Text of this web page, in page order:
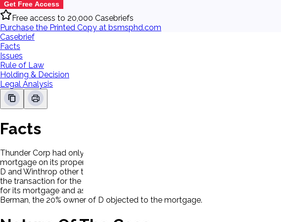
Get Free Access
Free access to 20,000 Casebriefs
Purchase the Printed Copy at bsmsphd.com
Casebrief
Facts
Issues
Rule of Law
Holding & Decision
Legal Analysis
Facts
Thunder Corp had only two shareholders; Cohen (80%) and Berman
mortgage on its property to R.E.C.C. (P) in the amount of $105,000.
D and Winthrop other than Cohen, who performed all the transactions,
the transaction for the second mortgage, there was no mention in any of
for its mortgage and assignment of rents and leases. P paid the $105,000
Berman, the 20% owner of D objected to the mortgage.